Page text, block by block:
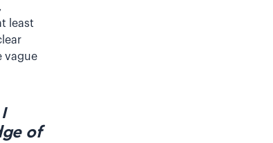
least
vague
of